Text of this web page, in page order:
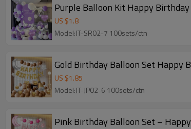
Purple Balloon Kit Happy
US $1.8
Model:JT-SR02-7 100sets/ctn
Gold Birthday Balloon Set Happy
US $1.85
Model:JT-JP02-6 100sets/ctn
Pink Birthday Balloon Set –